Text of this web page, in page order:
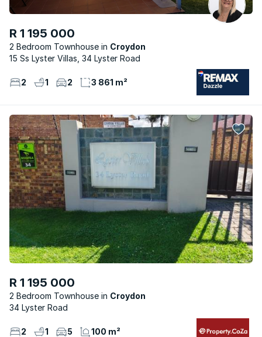
R 1 195 000
2 Bedroom Townhouse
Croydon
15 Ss Lyster Villas, 34 Lyster Road
2 1 2 3 861 m²
R 1 195 000
2 Bedroom Townhouse
Croydon
34 Lyster Road
2 1 5 100 m²